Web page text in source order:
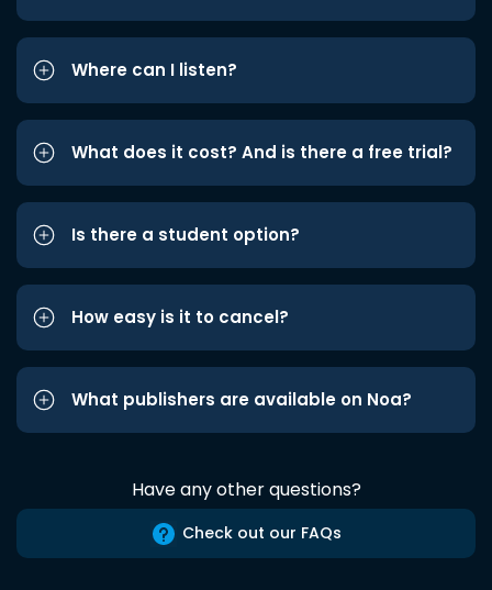
Where can I listen?
What does it cost? And is there a free trial?
Is there a student option?
How easy is it to cancel?
What publishers are available on Noa?
Have any other questions?
Check out our FAQs